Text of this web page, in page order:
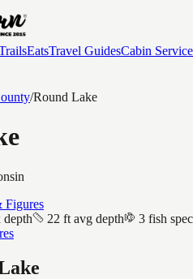
EatsTravel GuidesCabin
/Round Lake
Figures
depth 22 ft avg depth 3 fish